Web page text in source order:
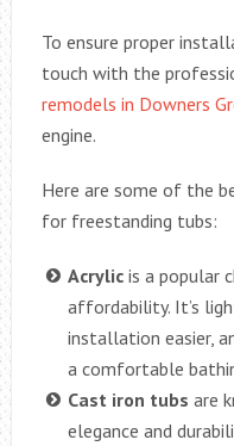
To ensure proper
touch with the
remodels in Downers
engine.
Here are some of the
for freestanding tubs:
Acrylicis a popular
affordability. It’s
installation easier,
a comfortable
Cast iron tubs are
elegance and